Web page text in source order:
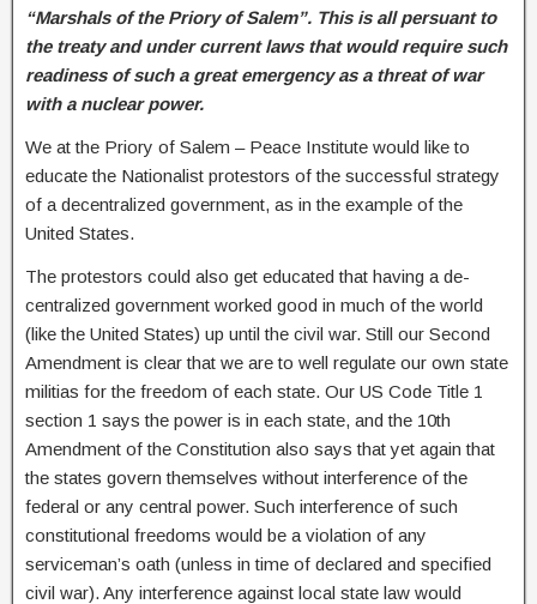
“Marshals of the Priory of Salem”. This is all persuant to
the treaty and under current laws that would require such
readiness of such a great emergency as a threat of war
with a nuclear power.
We at the Priory of Salem – Peace Institute would like to
educate the Nationalist protestors of the successful strategy
of a decentralized government, as in the example of the
United States.
The protestors could also get educated that having a de-
centralized government worked good in much of the world
(like the United States) up until the civil war. Still our Second
Amendment is clear that we are to well regulate our own state
militias for the freedom of each state. Our US Code Title 1
section 1 says the power is in each state, and the 10th
Amendment of the Constitution also says that yet again that
the states govern themselves without interference of the
federal or any central power. Such interference of such
constitutional freedoms would be a violation of any
serviceman’s oath (unless in time of declared and specified
civil war). Any interference against local state law would